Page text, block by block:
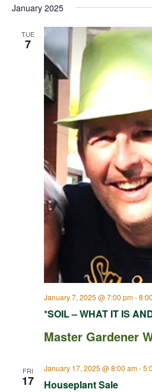
January 2025
TUE
7
*SOIL – WHAT IT IS
January 7, 2025 @ 7:00 pm-
Master Gardener
FRI
17 Houseplant Sale
January 17, 2025 @ 8:00 am-